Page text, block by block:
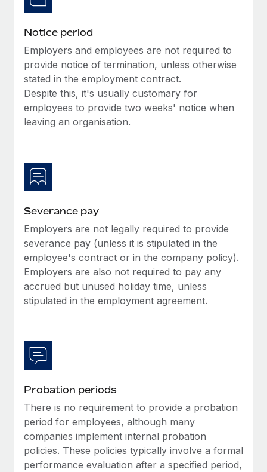
Benefits
Work visas & permits
Changelog
Explore the blog
BLOG POSTS
Why owned entities are key to maintaining
to the demands of today’s labor market, the...
What a Workday global payroll implementation
actually looks like
Most teams hear "payroll implementation" and picture a
six-month project with a dedicated team....
Learn More
Notice period
Employers and employees are not required to
provide notice of termination, unless otherwise
stated in the employment contract.
Despite this, it's usually customary for
employees to provide two weeks' notice when
leaving an organisation.
Severance pay
Employers are not legally required to provide
severance pay (unless it is stipulated in the
employee's contract or in the company policy).
Employers are also not required to pay any
accrued but unused holiday time, unless
stipulated in the employment agreement.
Probation periods
There is no requirement to provide a probation
period for employees, although many
companies implement internal probation
policies. These policies typically involve a formal
performance evaluation after a specified period,